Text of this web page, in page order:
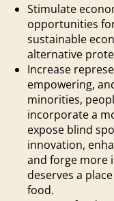
Stimulate
opportunities
sustainable
alternative
Increase
empowering,
minorities,
incorporate a
expose blind
innovation,
and forge more
deserves a
food.